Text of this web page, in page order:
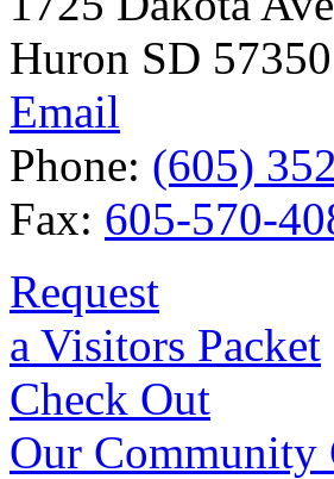
Huron SD 57350
Email
Phone: (605)
Fax: 605-570-
Request
a Visitors Packet
Check Out
Our Community